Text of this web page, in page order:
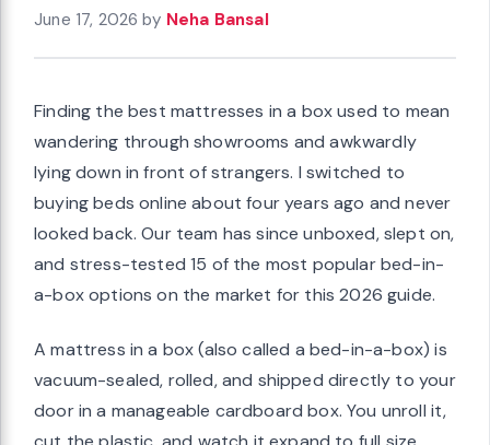
June 17, 2026 by Neha Bansal
Finding the best mattresses in a box used to mean
wandering through showrooms and awkwardly
lying down in front of strangers. I switched to
buying beds online about four years ago and never
looked back. Our team has since unboxed, slept on,
and stress-tested 15 of the most popular bed-in-
a-box options on the market for this 2026 guide.
A mattress in a box (also called a bed-in-a-box) is
vacuum-sealed, rolled, and shipped directly to your
door in a manageable cardboard box. You unroll it,